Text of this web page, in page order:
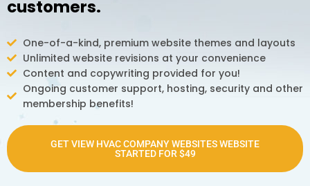
customers.
One-of-a-kind, premium website themes and layouts
Unlimited website revisions at your convenience
Content and copywriting provided for you!
Ongoing customer support, hosting, security and other
membership benefits!
GET VIEW HVAC COMPANY WEBSITES WEBSITE
STARTED FOR $49